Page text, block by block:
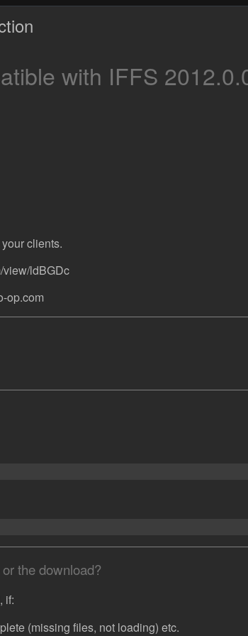
with IFFS
clients.
view/ldBGDc
op.com
the download?
if:
(missing files, not loading) etc.